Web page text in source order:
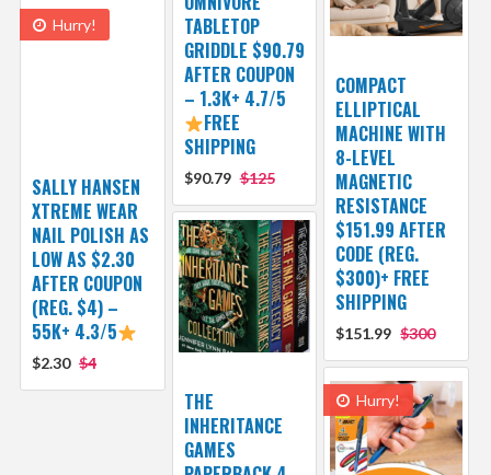
TABLETOP
GRIDDLE $90.79
AFTER COUPON
– 1.3K+ 4.7/5
FREE
SHIPPING
$90.79 $125
COMPACT
ELLIPTICAL
MACHINE WITH
8-LEVEL
MAGNETIC
RESISTANCE
$151.99 AFTER
CODE (REG.
$300)+ FREE
SHIPPING
$151.99 $300
Hurry!
SALLY HANSEN
XTREME WEAR
NAIL POLISH AS
LOW AS $2.30
AFTER COUPON
(REG. $4) –
55K+ 4.3/5
$2.30 $4
THE
INHERITANCE
GAMES
Hurry!